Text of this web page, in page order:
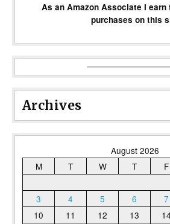
As an Amazon Associate I
purchases on this
Archives
August 2026
M
T W T F
3
4 5 6 7
10
11 12 13 14